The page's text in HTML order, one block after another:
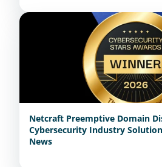
Netcraft Preemptive Domain
Cybersecurity Industry
News